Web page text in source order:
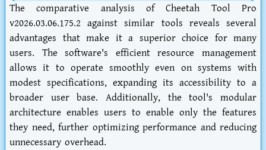
The comparative analysis of Cheetah Tool Pro
v2026.03.06.175.2 against similar tools reveals several
advantages that make it a superior choice for many
users. The software's efficient resource management
allows it to operate smoothly even on systems with
modest specifications, expanding its accessibility to a
broader user base. Additionally, the tool's modular
architecture enables users to enable only the features
they need, further optimizing performance and reducing
unnecessary overhead.